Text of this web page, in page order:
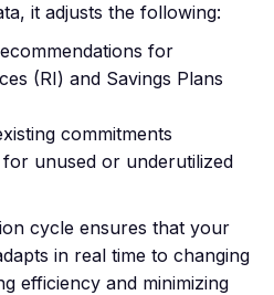
it adjusts the following:
for
(RI) and Savings Plans
commitments
for unused or underutilized
cycle ensures that your
in real time to changing
efficiency and minimizing